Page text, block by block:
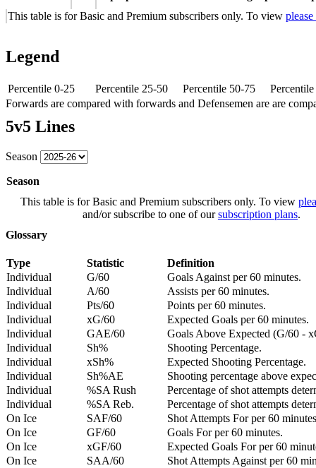
This table is for Basic and Premium subscribers only. To view
Legend
Percentile 0-25 Percentile 25-50 Percentile 50-75
Forwards are compared with forwards and Defensemen are are
5v5 Lines
Season
Season
This table is for Basic and Premium subscribers only. To view
and/or subscribe to one of oursubscription plans.
Glossary
Type Statistic
Definition
Individual
G/60
Goals Against per 60 minutes.
Individual
A/60
Assists per 60 minutes.
Individual
Pts/60
Points per 60 minutes.
Individual
xG/60
Expected Goals per 60 minutes.
Individual
GAE/60
Goals Above Expected (G/60 -
Individual
Sh%
Shooting Percentage.
Individual
xSh%
Expected Shooting Percentage.
Individual
Sh%AE
Shooting percentage above
Individual
%SA Rush
Percentage of shot attempts
Individual
%SA Reb.
Percentage of shot attempts
On Ice
SAF/60
Shot Attempts For per 60
On Ice
GF/60
Goals For per 60 minutes.
On Ice
xGF/60
Expected Goals For per 60
On Ice
SAA/60
Shot Attempts Against per 60